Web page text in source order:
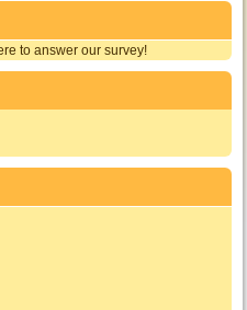
to answer our survey!